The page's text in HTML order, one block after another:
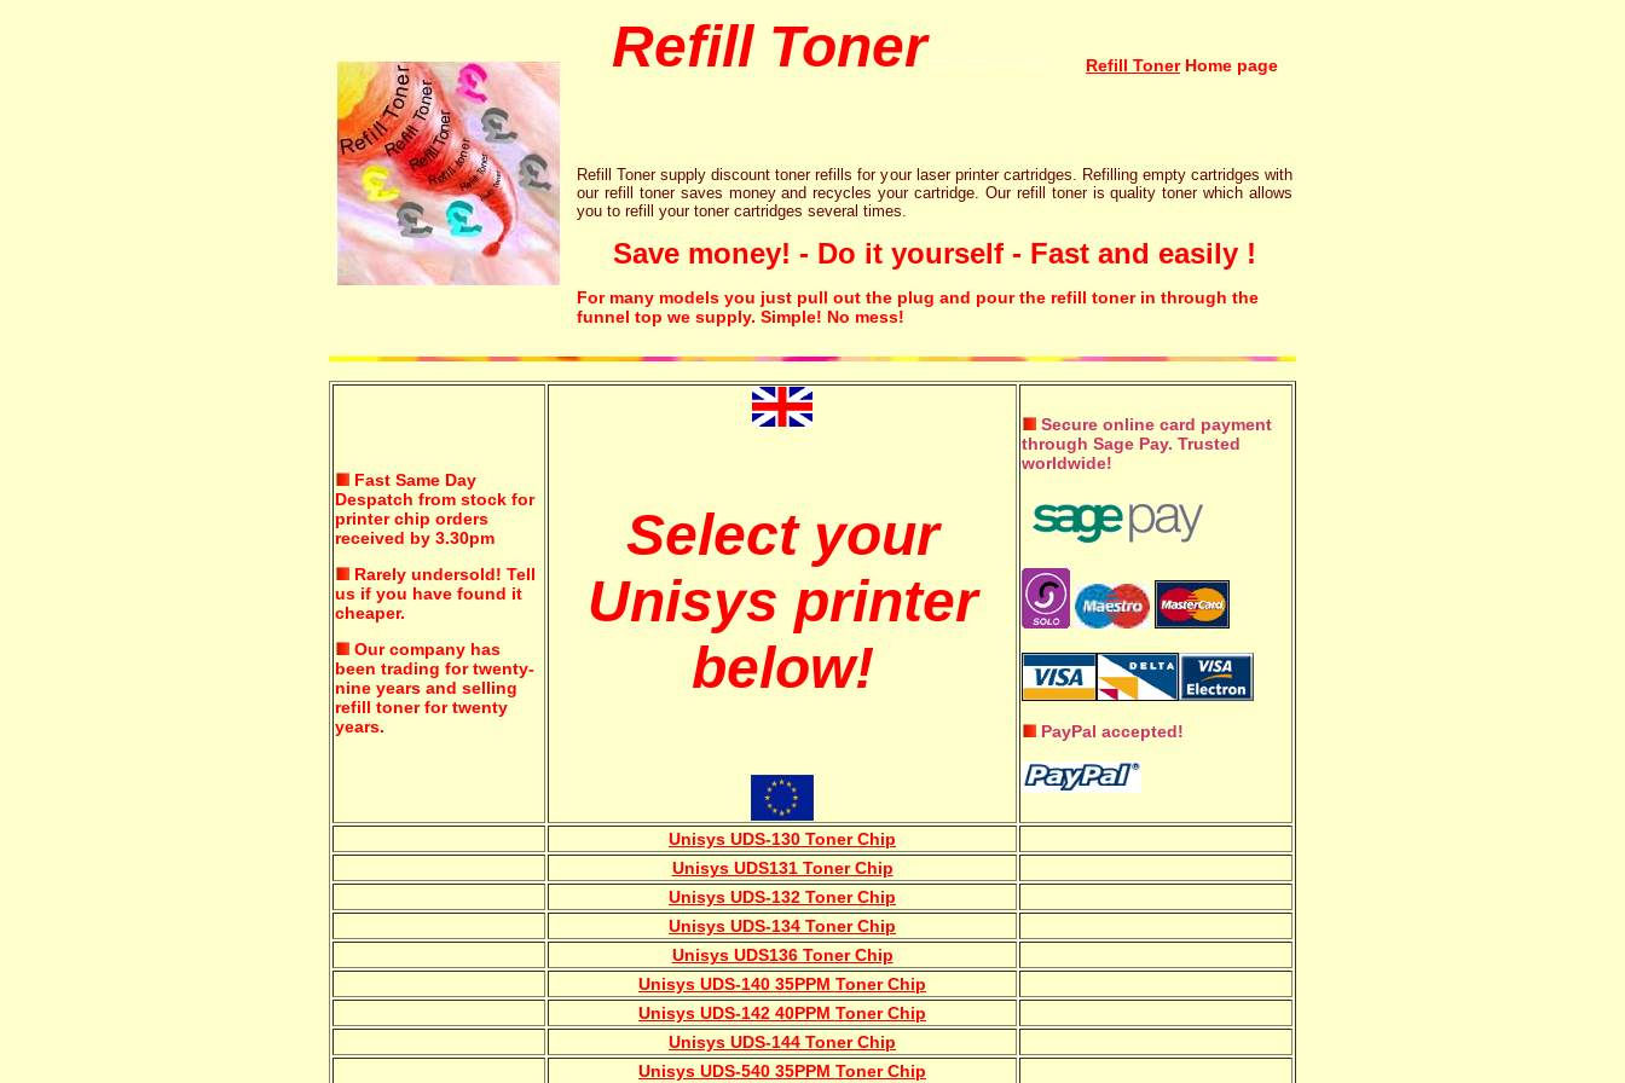
Refill Toner Refill TonerHome page
Refill Toner supply discount toner refills for your laser printer cartridges. Refilling empty cartridges with
our refill toner saves money and recycles your cartridge. Our refill toner is quality toner which allows
you to refill your toner cartridges several times.
Save money! - Do it yourself - Fast and easily !
For many models you just pull out the plug and pour the refill toner in through the
funnel top we supply. Simple! No mess!
Fast Same Day
Despatch from stock for
printer chip orders
received by 3.30pm
Rarely undersold! Tell
us if you have found it
cheaper.
Our company has
been trading for twenty-
nine years and selling
refill toner for twenty
years.
Select your
Unisys printer
below!
Secure online card payment
through Sage Pay. Trusted
worldwide!
PayPal accepted!
Unisys UDS-130 Toner Chip
Unisys UDS131 Toner Chip
Unisys UDS-132 Toner Chip
Unisys UDS-134 Toner Chip
Unisys UDS136 Toner Chip
Unisys UDS-140 35PPM Toner Chip
Unisys UDS-142 40PPM Toner Chip
Unisys UDS-144 Toner Chip
Unisys UDS-540 35PPM Toner Chip